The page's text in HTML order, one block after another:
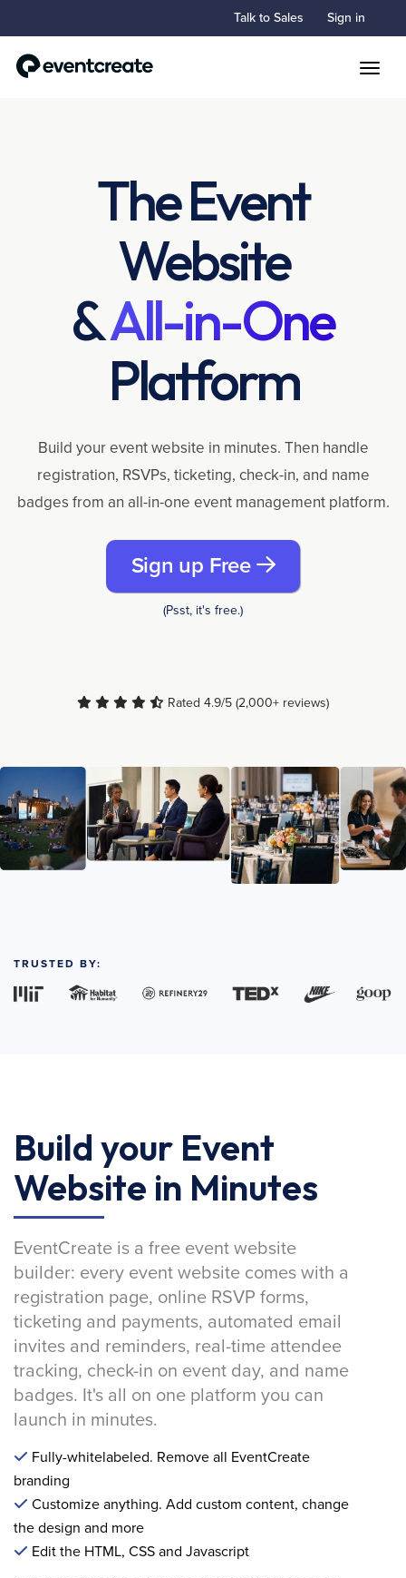
Talk to Sales Sign in
The Event
Website
&All-in-One
Platform
Build your event website in minutes. Then handle
registration, RSVPs, ticketing, check-in, and name
badges from an all-in-one event management platform.
Sign up Free
(Psst, it's free.)
Rated 4.9/5 (2,000+ reviews)
TRUSTED BY:
Build your Event
Website in Minutes
EventCreate is a free event website
builder: every event website comes with a
registration page, online RSVP forms,
ticketing and payments, automated email
invites and reminders, real-time attendee
tracking, check-in on event day, and name
badges. It's all on one platform you can
launch in minutes.
Fully-whitelabeled. Remove all EventCreate
branding
Customize anything. Add custom content, change
the design and more
Edit the HTML, CSS and Javascript